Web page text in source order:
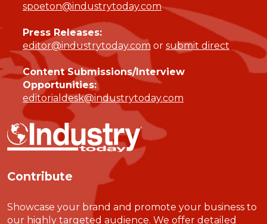
spoeton@industrytoday.com
Press Releases:
editor@industrytoday.com or submit direct
Content Submissions/Interview
Opportunities:
editorialdesk@industrytoday.com
Contribute
Showcase your brand and promote your business to
our highly targeted audience. We offer detailed